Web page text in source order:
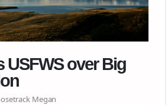
USFWS over Big
Megan